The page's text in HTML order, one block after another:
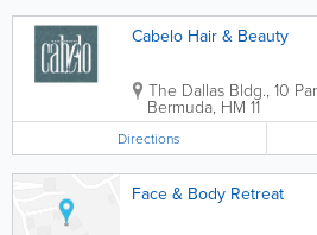
Cabelo Hair & Beauty
The Dallas Bldg., 10
Bermuda, HM 11
Directions
Face & Body Retreat